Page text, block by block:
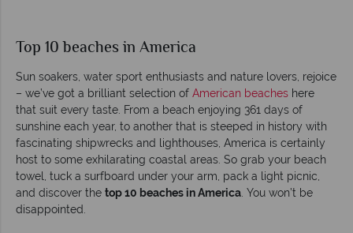
Top 10 beaches in America
Sun soakers, water sport enthusiasts and nature lovers, rejoice
– we’ve got a brilliant selection of American beaches here
that suit every taste. From a beach enjoying 361 days of
sunshine each year, to another that is steeped in history with
fascinating shipwrecks and lighthouses, America is certainly
host to some exhilarating coastal areas. So grab your beach
towel, tuck a surfboard under your arm, pack a light picnic,
and discover the top 10 beaches in America . You won’t be
disappointed.